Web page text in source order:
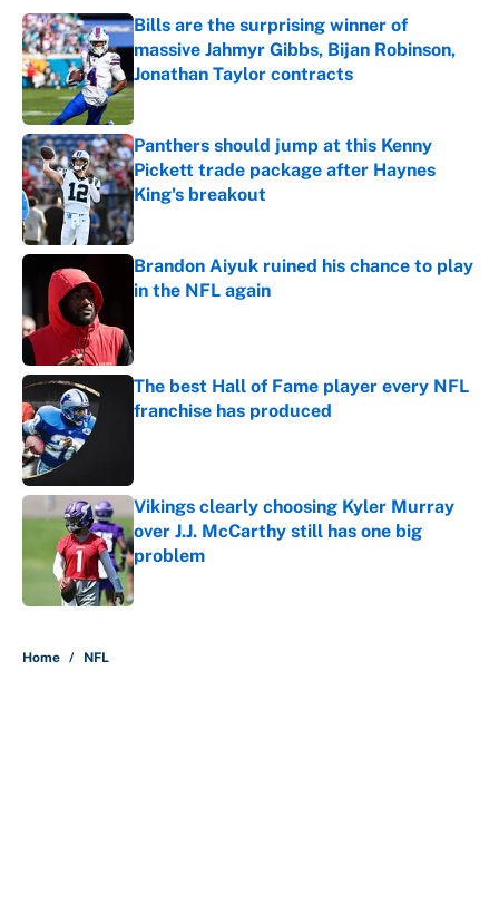
Bills are the surprising winner of
massive Jahmyr Gibbs, Bijan Robinson,
Jonathan Taylor contracts
Published by on Invalid Date
Panthers should jump at this Kenny
Pickett trade package after Haynes
King's breakout
Published by on Invalid Date
Brandon Aiyuk ruined his chance to play
in the NFL again
The best Hall of Fame player every NFL
franchise has produced
Vikings clearly choosing Kyler Murray
over J.J. McCarthy still has one big
problem
Published by on Invalid Date
Home / NFL